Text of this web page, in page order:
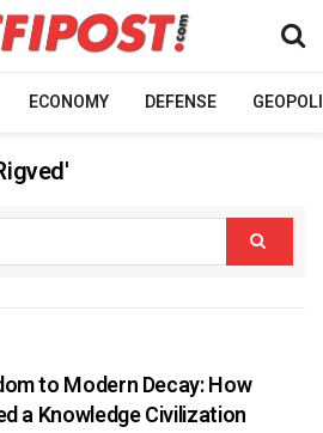
ECONOMY DEFENSE
to Modern Decay: How
a Knowledge Civilization